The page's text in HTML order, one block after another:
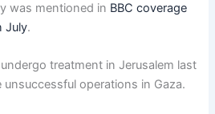
was mentioned in BBC coverage
July.
treatment in Jerusalem last
operations in Gaza.